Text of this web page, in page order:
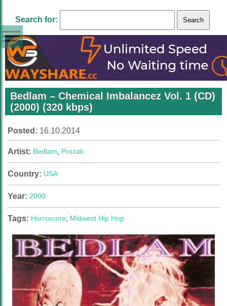
Search for:
Bedlam – Chemical Imbalancez Vol. 1 (CD)
(2000) (320 kbps)
Posted: 16.10.2014
Artist: Bedlam, Prozak
Country: USA
Year: 2000
Tags: Horrorcore, Midwest Hip Hop